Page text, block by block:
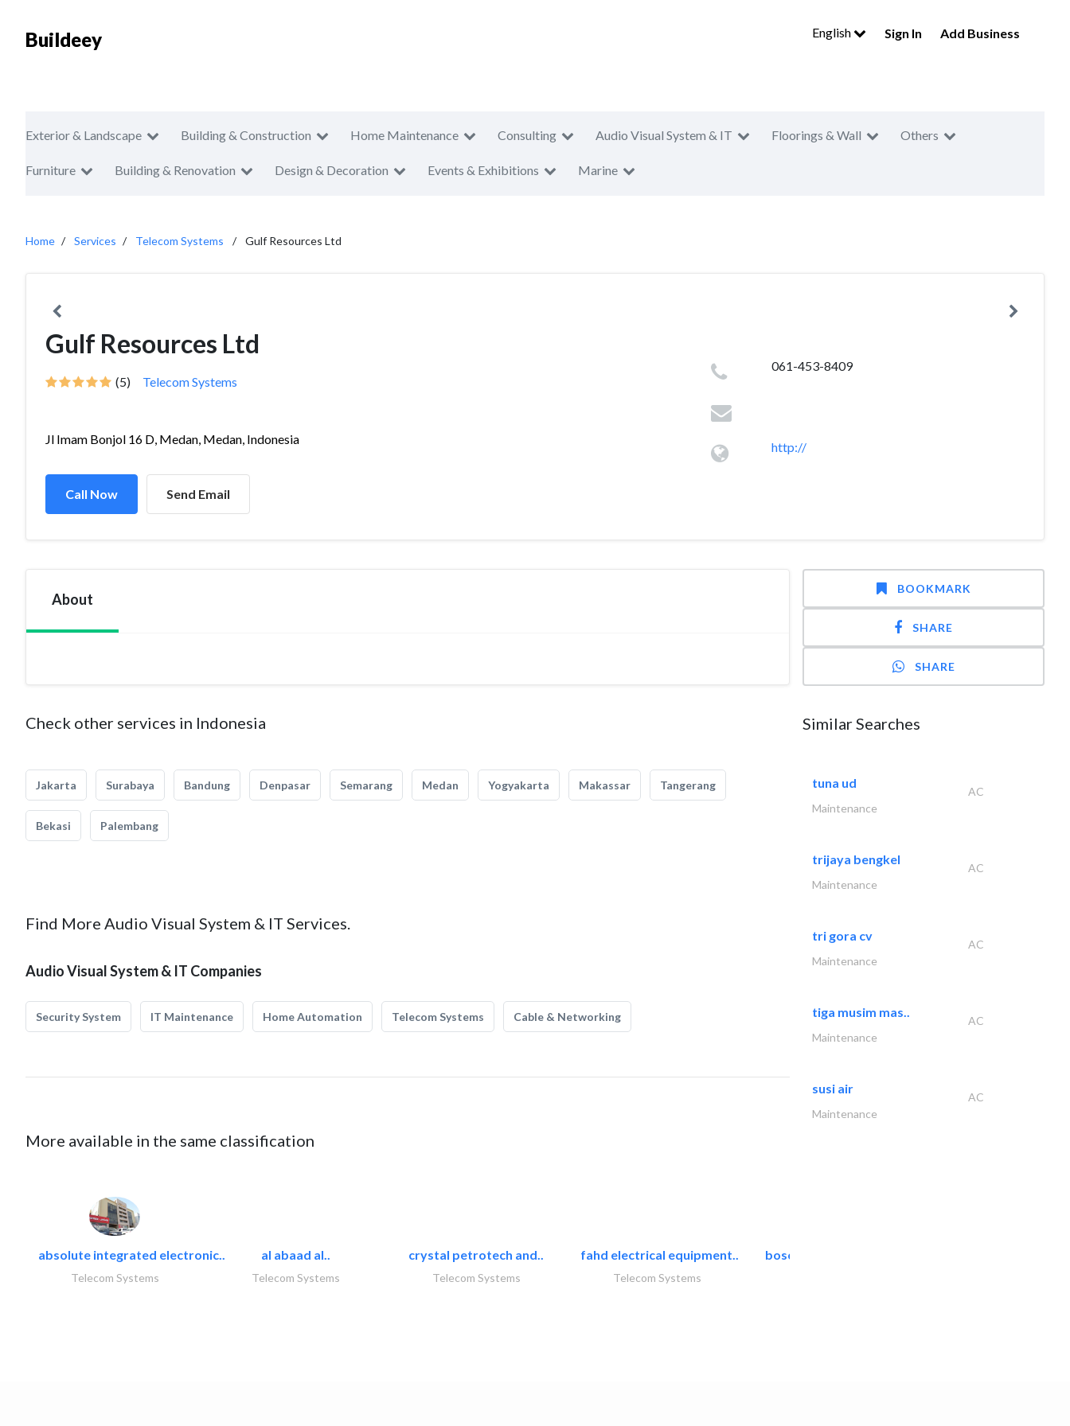
Buildeey English Sign In Add Business
Exterior & Landscape Building & Construction Home Maintenance Consulting Audio Visual System & IT Floorings & Wall Others
Furniture Building & Renovation Design & Decoration Events & Exhibitions Marine
Home Services Telecom Systems Gulf Resources Ltd
Gulf Resources Ltd
(5) Telecom Systems
Jl Imam Bonjol 16 D, Medan, Medan, Indonesia
Call Now Send Email
061-453-8409
http://
About
Check other services in Indonesia
Jakarta Surabaya Bandung Denpasar Semarang Medan Yogyakarta Makassar Tangerang
Bekasi Palembang
Find More Audio Visual System & IT Services.
Audio Visual System & IT Companies
Security System IT Maintenance Home Automation Telecom Systems Cable & Networking
More available in the same classification
absolute integrated electronic..
Telecom Systems
al abaad al..
Telecom Systems
crystal petrotech and..
Telecom Systems
fahd electrical equipment..
Telecom Systems
bosch security systems..
BOOKMARK
SHARE
SHARE
Similar Searches
tuna ud
AC
Maintenance
trijaya bengkel
AC
Maintenance
tri gora cv
AC
Maintenance
tiga musim mas..
AC
Maintenance
susi air
AC
Maintenance